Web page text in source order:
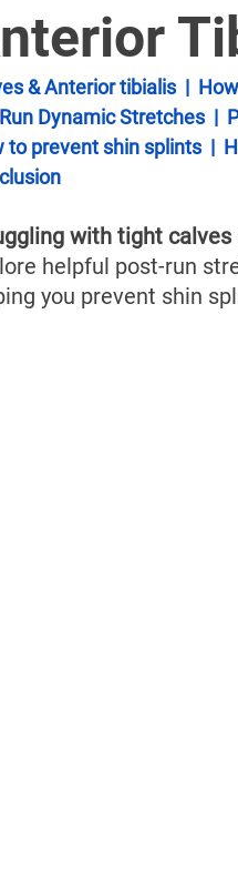
& Anterior tibialis |
Dynamic Stretches |
to prevent shin splints |
with tight calves
helpful post-run
you prevent shin